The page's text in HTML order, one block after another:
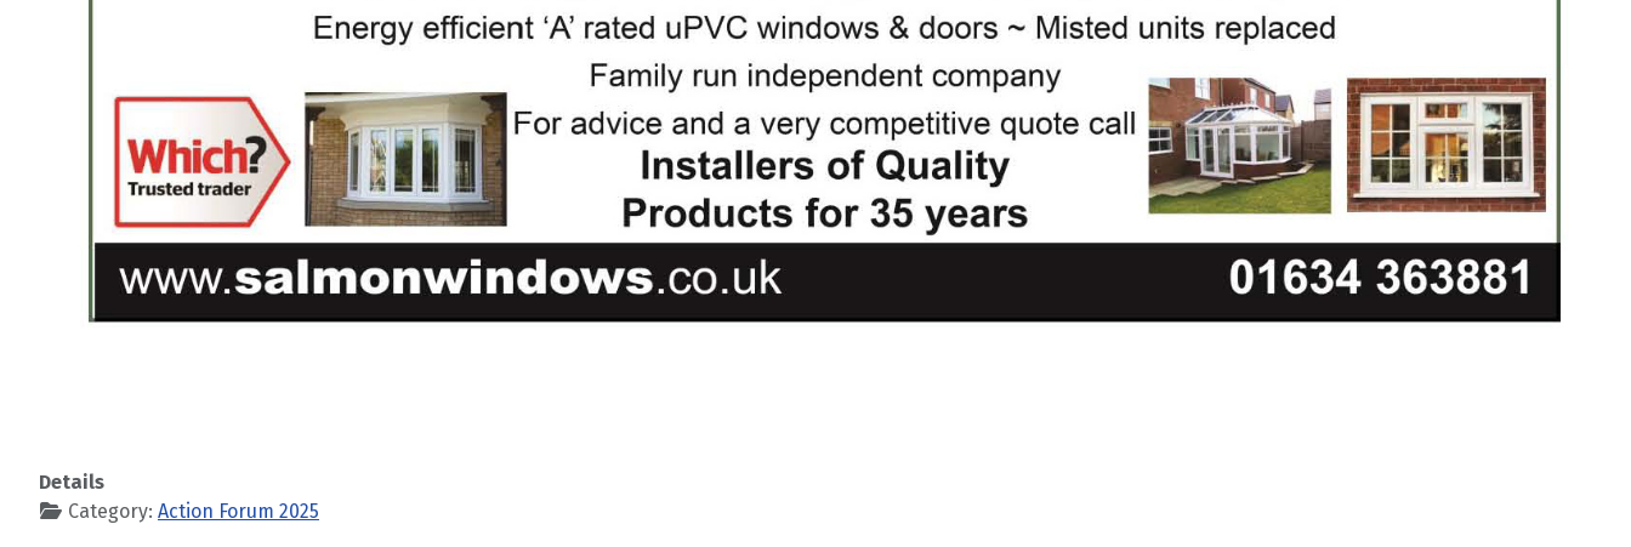
Details
Category: Action Forum 2025